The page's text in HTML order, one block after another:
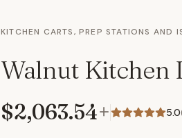
KITCHEN CARTS, PREP STATIONS AND
Walnut Kitchen
$2,063.54+ 5.0